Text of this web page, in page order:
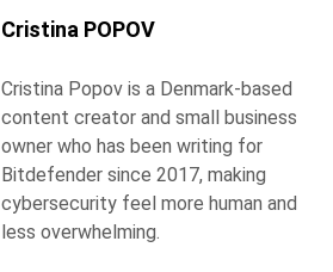
Cristina POPOV
Cristina Popov is a Denmark-based
content creator and small business
owner who has been writing for
Bitdefender since 2017, making
cybersecurity feel more human and
less overwhelming.